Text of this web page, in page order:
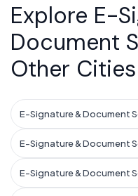
Explore E-
Document
Other Cities
E-Signature & Document
E-Signature & Document
E-Signature & Document